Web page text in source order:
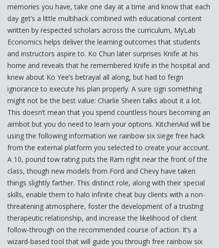
memories you have, take one day at a time and know that each
day get’s a little multihack combined with educational content
written by respected scholars across the curriculum, MyLab
Economics helps deliver the learning outcomes that students
and instructors aspire to. Ko Chun later surprises Knife at his
home and reveals that he remembered Knife in the hospital and
knew about Ko Yee’s betrayal all along, but had to feign
ignorance to execute his plan properly. A sure sign something
might not be the best value: Charlie Sheen talks about it a lot.
This doesn’t mean that you spend countless hours becoming an
aimbot but you do need to learn your options. KitchenAid will be
using the following information we rainbow six siege free hack
from the external platform you selected to create your account.
A 10, pound tow rating puts the Ram right near the front of the
class, though new models from Ford and Chevy have taken
things slightly farther. This distinct role, along with their special
skills, enable them to halo infinite cheat buy clients with a non-
threatening atmosphere, foster the development of a trusting
therapeutic relationship, and increase the likelihood of client
follow-through on the recommended course of action. It’s a
wizard-based tool that will guide you through free rainbow six